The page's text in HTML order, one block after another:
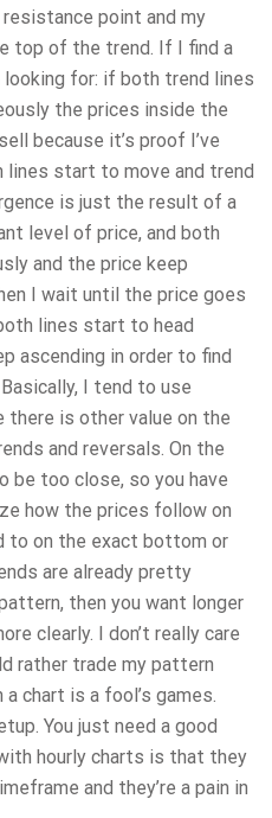
point and my
top of the trend. If I find a
looking for: if both trend lines
the prices inside the
because it’s proof I’ve
lines start to move and trend
is just the result of a
level of price, and both
and the price keep
I wait until the price goes
lines start to head
ascending in order to find
I tend to use
is other value on the
and reversals. On the
be too close, so you have
how the prices follow on
to on the exact bottom or
are already pretty
then you want longer
clearly. I don’t really care
rather trade my pattern
chart is a fool’s games.
You just need a good
hourly charts is that they
and they’re a pain in